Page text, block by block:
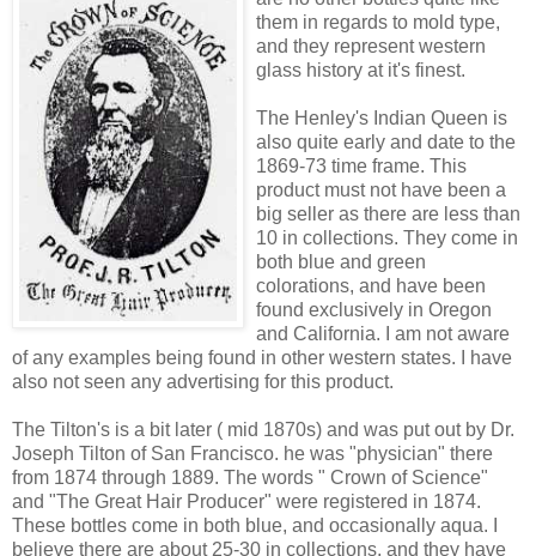
them in regards to mold type,
and they represent western
glass history at it's finest.
The Henley's Indian Queen is
also quite early and date to the
1869-73 time frame. This
product must not have been a
big seller as there are less than
10 in collections. They come in
both blue and green
colorations, and have been
found exclusively in Oregon
and California. I am not aware
of any examples being found in other western states. I have
also not seen any advertising for this product.
The Tilton's is a bit later ( mid 1870s) and was put out by Dr.
Joseph Tilton of San Francisco. he was "physician" there
from 1874 through 1889. The words " Crown of Science"
and "The Great Hair Producer" were registered in 1874.
These bottles come in both blue, and occasionally aqua. I
believe there are about 25-30 in collections, and they have